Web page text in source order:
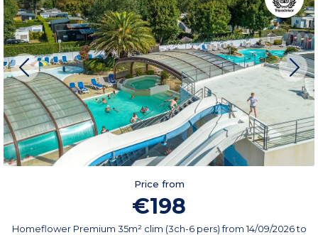
Price from
€198
Homeflower Premium 35m² clim (3ch-6 pers)from14/09/2026to